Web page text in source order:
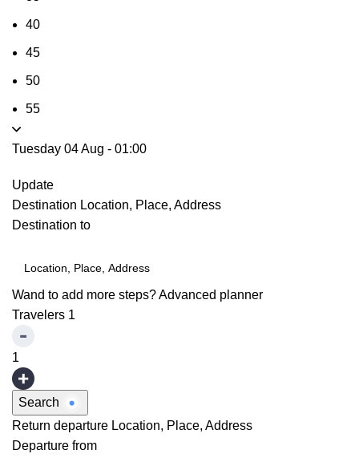
40
45
50
55
Tuesday 04 Aug - 01:00
Update
Destination Location, Place, Address
Destination to
Wand to add more steps?Advanced planner
Travelers 1
1
Search
Return departure Location, Place, Address
Departure from